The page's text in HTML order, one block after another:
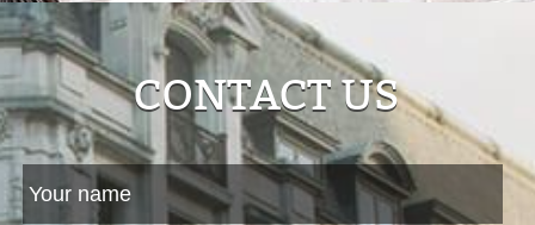
CONTACT US